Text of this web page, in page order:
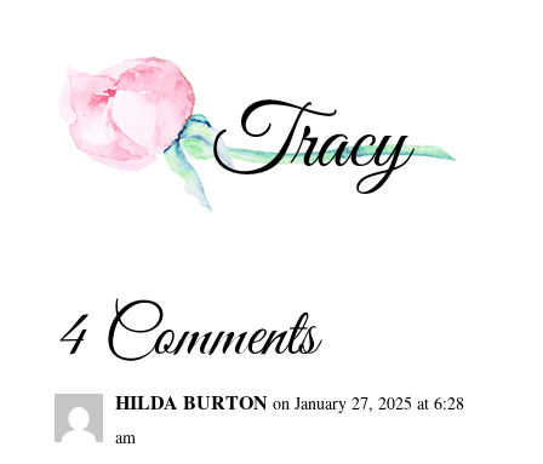
4 Comments
HILDA BURTON on January 27, 2025 at 6:28
am